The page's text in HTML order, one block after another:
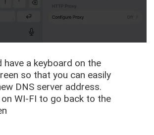
have a keyboard on the
so that you can easily
DNS server address.
WI-FI to go back to the